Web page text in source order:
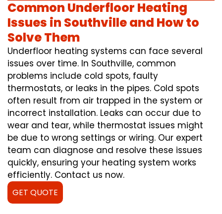
Common Underfloor Heating
Issues in Southville and How to
Solve Them
Underfloor heating systems can face several
issues over time. In Southville, common
problems include cold spots, faulty
thermostats, or leaks in the pipes. Cold spots
often result from air trapped in the system or
incorrect installation. Leaks can occur due to
wear and tear, while thermostat issues might
be due to wrong settings or wiring. Our expert
team can diagnose and resolve these issues
quickly, ensuring your heating system works
efficiently. Contact us now.
GET QUOTE